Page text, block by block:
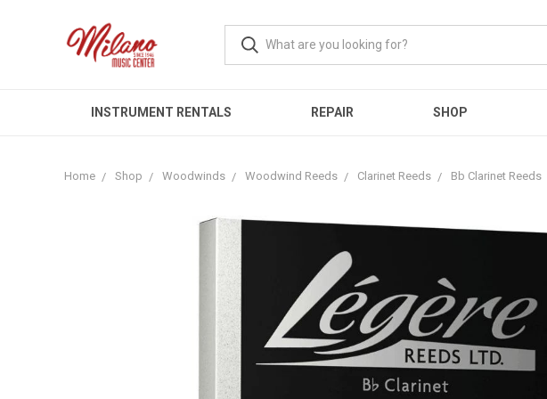
INSTRUMENT RENTALS REPAIR SHOP
Home Shop Woodwinds Woodwind Reeds Clarinet Reeds Bb Clarinet Reeds